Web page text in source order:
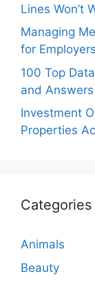
Lines Won’t
Managing
for Employers
100 Top
and Answers
Investment
Properties
Categories
Animals
Beauty